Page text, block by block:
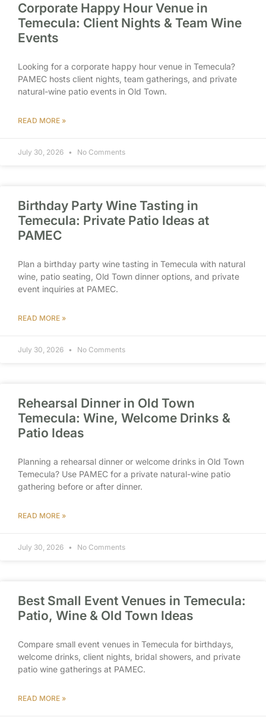
Corporate Happy Hour Venue in
Temecula: Client Nights & Team Wine
Events
Looking for a corporate happy hour venue in Temecula?
PAMEC hosts client nights, team gatherings, and private
natural-wine patio events in Old Town.
READ MORE »
July 30, 2026 No Comments
Birthday Party Wine Tasting in
Temecula: Private Patio Ideas at
PAMEC
Plan a birthday party wine tasting in Temecula with natural
wine, patio seating, Old Town dinner options, and private
event inquiries at PAMEC.
READ MORE »
July 30, 2026 No Comments
Rehearsal Dinner in Old Town
Temecula: Wine, Welcome Drinks &
Patio Ideas
Planning a rehearsal dinner or welcome drinks in Old Town
Temecula? Use PAMEC for a private natural-wine patio
gathering before or after dinner.
READ MORE »
July 30, 2026 No Comments
Best Small Event Venues in Temecula:
Patio, Wine & Old Town Ideas
Compare small event venues in Temecula for birthdays,
welcome drinks, client nights, bridal showers, and private
patio wine gatherings at PAMEC.
READ MORE »